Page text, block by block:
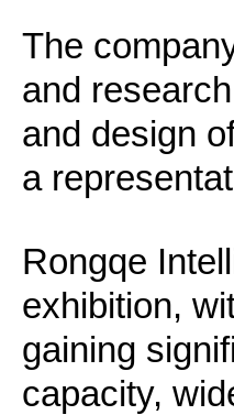
The
and
and design
a
Rongqe
exhibition,
gaining
capacity,